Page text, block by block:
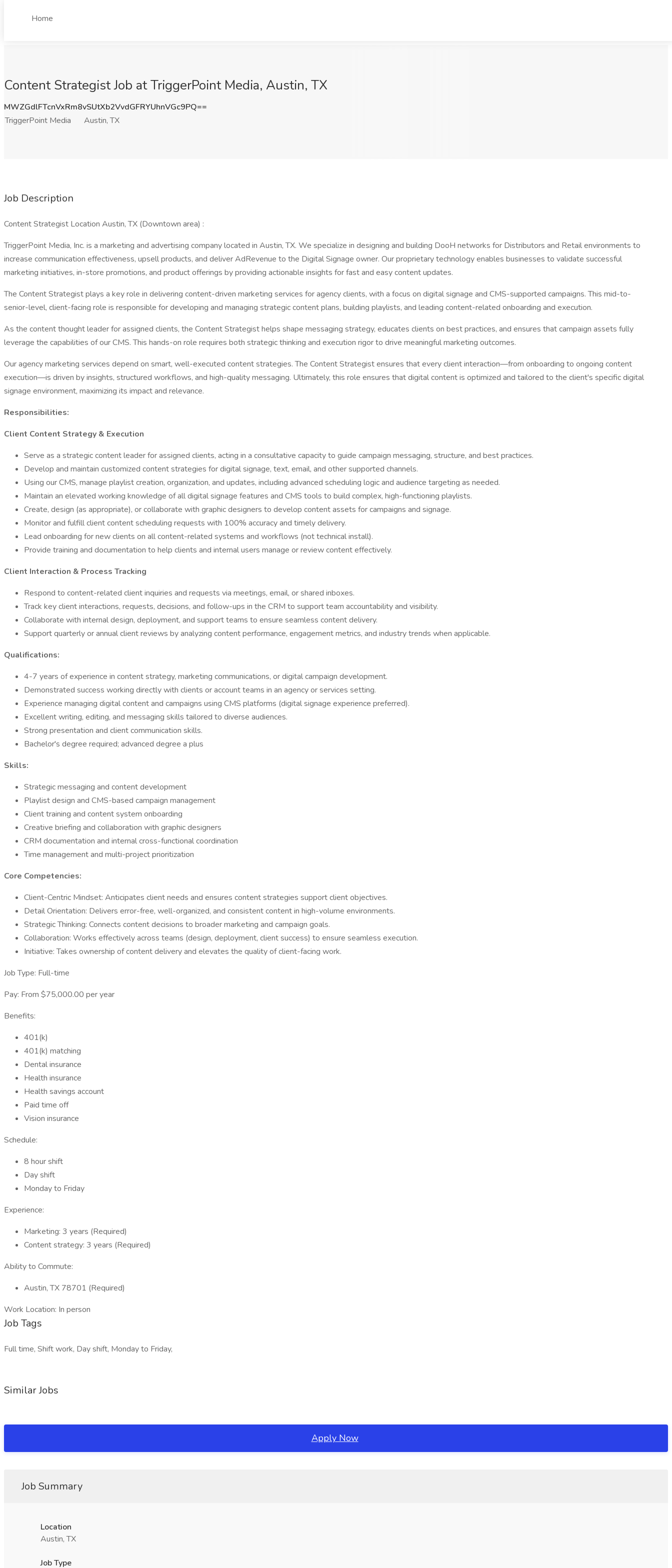
Home
Content Strategist Job at TriggerPoint Media, Austin, TX
MWZGdlFTcnVxRm8vSUtXb2VvdGFRYUhnVGc9PQ==
TriggerPoint Media
Austin, TX
Job Description
Content Strategist Location Austin, TX (Downtown area) :
TriggerPoint Media, Inc. is a marketing and advertising company located in Austin, TX. We specialize in designing and building DooH networks for Distributors and Retail environments to
increase communication effectiveness, upsell products, and deliver AdRevenue to the Digital Signage owner. Our proprietary technology enables businesses to validate successful
marketing initiatives, in-store promotions, and product offerings by providing actionable insights for fast and easy content updates.
The Content Strategist plays a key role in delivering content-driven marketing services for agency clients, with a focus on digital signage and CMS-supported campaigns. This mid-to-
senior-level, client-facing role is responsible for developing and managing strategic content plans, building playlists, and leading content-related onboarding and execution.
As the content thought leader for assigned clients, the Content Strategist helps shape messaging strategy, educates clients on best practices, and ensures that campaign assets fully
leverage the capabilities of our CMS. This hands-on role requires both strategic thinking and execution rigor to drive meaningful marketing outcomes.
Our agency marketing services depend on smart, well-executed content strategies. The Content Strategist ensures that every client interaction—from onboarding to ongoing content
execution—is driven by insights, structured workflows, and high-quality messaging. Ultimately, this role ensures that digital content is optimized and tailored to the client's specific digital
signage environment, maximizing its impact and relevance.
Responsibilities:
Client Content Strategy & Execution
Serve as a strategic content leader for assigned clients, acting in a consultative capacity to guide campaign messaging, structure, and best practices.
Develop and maintain customized content strategies for digital signage, text, email, and other supported channels.
Using our CMS, manage playlist creation, organization, and updates, including advanced scheduling logic and audience targeting as needed.
Maintain an elevated working knowledge of all digital signage features and CMS tools to build complex, high-functioning playlists.
Create, design (as appropriate), or collaborate with graphic designers to develop content assets for campaigns and signage.
Monitor and fulfill client content scheduling requests with 100% accuracy and timely delivery.
Lead onboarding for new clients on all content-related systems and workflows (not technical install).
Provide training and documentation to help clients and internal users manage or review content effectively.
Client Interaction & Process Tracking
Respond to content-related client inquiries and requests via meetings, email, or shared inboxes.
Track key client interactions, requests, decisions, and follow-ups in the CRM to support team accountability and visibility.
Collaborate with internal design, deployment, and support teams to ensure seamless content delivery.
Support quarterly or annual client reviews by analyzing content performance, engagement metrics, and industry trends when applicable.
Qualifications:
4-7 years of experience in content strategy, marketing communications, or digital campaign development.
Demonstrated success working directly with clients or account teams in an agency or services setting.
Experience managing digital content and campaigns using CMS platforms (digital signage experience preferred).
Excellent writing, editing, and messaging skills tailored to diverse audiences.
Strong presentation and client communication skills.
Bachelor's degree required; advanced degree a plus
Skills:
Strategic messaging and content development
Playlist design and CMS-based campaign management
Client training and content system onboarding
Creative briefing and collaboration with graphic designers
CRM documentation and internal cross-functional coordination
Time management and multi-project prioritization
Core Competencies:
Client-Centric Mindset: Anticipates client needs and ensures content strategies support client objectives.
Detail Orientation: Delivers error-free, well-organized, and consistent content in high-volume environments.
Strategic Thinking: Connects content decisions to broader marketing and campaign goals.
Collaboration: Works effectively across teams (design, deployment, client success) to ensure seamless execution.
Initiative: Takes ownership of content delivery and elevates the quality of client-facing work.
Job Type: Full-time
Pay: From $75,000.00 per year
Benefits:
401(k)
401(k) matching
Dental insurance
Health insurance
Health savings account
Paid time off
Vision insurance
Schedule:
8 hour shift
Day shift
Monday to Friday
Experience:
Marketing: 3 years (Required)
Content strategy: 3 years (Required)
Ability to Commute:
Austin, TX 78701 (Required)
Work Location: In person
Job Tags
Full time, Shift work, Day shift, Monday to Friday,
Similar Jobs
Apply Now
Job Summary
Location
Austin, TX
Job Type